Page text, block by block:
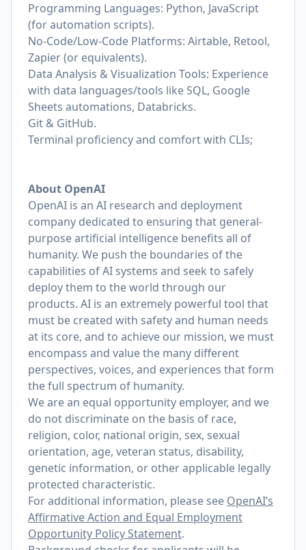
Programming Languages: Python, JavaScript
(for automation scripts).
No‑Code/Low‑Code Platforms: Airtable, Retool,
Zapier (or equivalents).
Data Analysis & Visualization Tools: Experience
with data languages/tools like SQL, Google
Sheets automations, Databricks.
Git & GitHub.
Terminal proficiency and comfort with CLIs;
About OpenAI
OpenAI is an AI research and deployment
company dedicated to ensuring that general-
purpose artificial intelligence benefits all of
humanity. We push the boundaries of the
capabilities of AI systems and seek to safely
deploy them to the world through our
products. AI is an extremely powerful tool that
must be created with safety and human needs
at its core, and to achieve our mission, we must
encompass and value the many different
perspectives, voices, and experiences that form
the full spectrum of humanity.
We are an equal opportunity employer, and we
do not discriminate on the basis of race,
religion, color, national origin, sex, sexual
orientation, age, veteran status, disability,
genetic information, or other applicable legally
protected characteristic.
For additional information, please see OpenAI’s
Affirmative Action and Equal Employment
Opportunity Policy Statement.